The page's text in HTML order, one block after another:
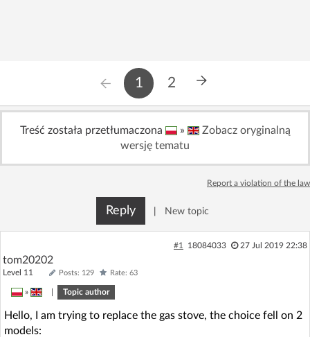
1 2
Treść została przetłumaczona »
Zobacz oryginalną
wersję tematu
Report a violation of the law
Reply New topic
#1 18084033 27 Jul 2019 22:38
tom20202
Level 11 Posts: 129 Rate: 63
» Topic author
Hello, I am trying to replace the gas stove, the choice fell on 2
models: